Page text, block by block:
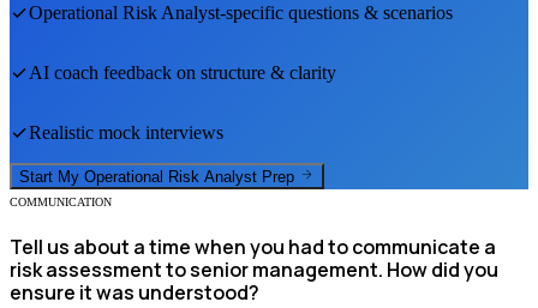
Operational Risk Analyst-specific questions & scenarios
AI coach feedback on structure & clarity
Realistic mock interviews
Start My Operational Risk Analyst Prep
COMMUNICATION
Tell us about a time when you had to communicate a
risk assessment to senior management. How did you
ensure it was understood?